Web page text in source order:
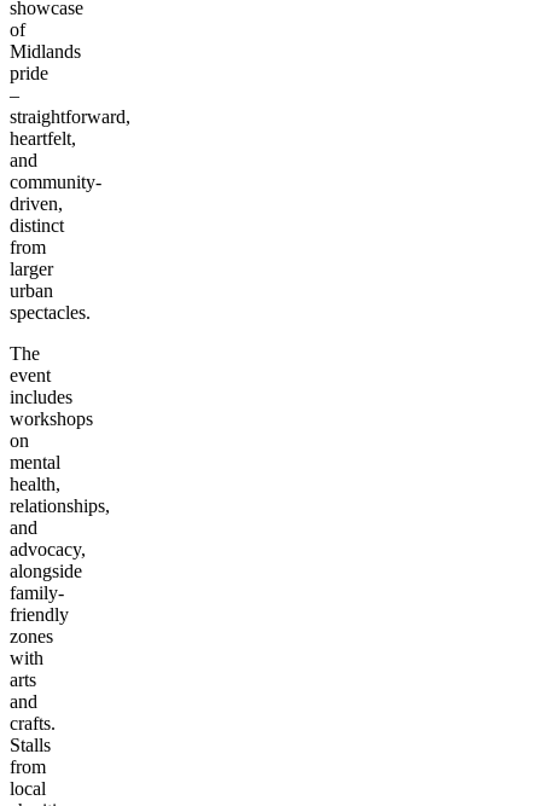
showcase
of
Midlands
pride
–
straightforward,
heartfelt,
and
community-
driven,
distinct
from
larger
urban
spectacles.
The
event
includes
workshops
on
mental
health,
relationships,
and
advocacy,
alongside
family-
friendly
zones
with
arts
and
crafts.
Stalls
from
local